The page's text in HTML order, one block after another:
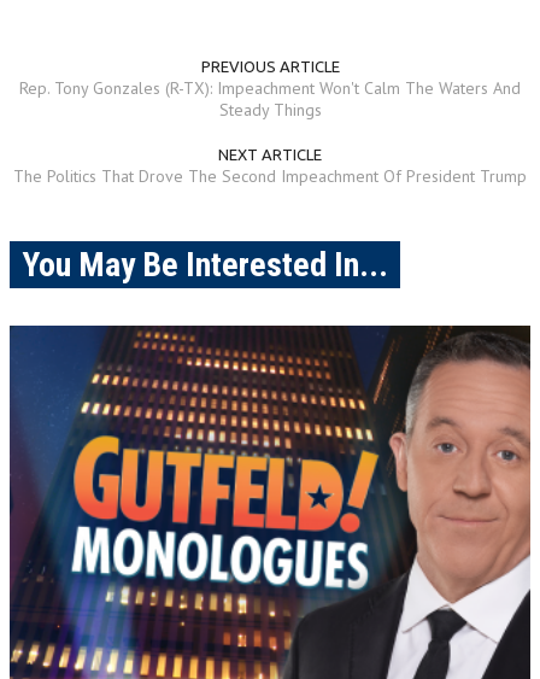
PREVIOUS ARTICLE
Rep. Tony Gonzales (R-TX): Impeachment Won't Calm The Waters And
Steady Things
NEXT ARTICLE
The Politics That Drove The Second Impeachment Of President Trump
You May Be Interested In...